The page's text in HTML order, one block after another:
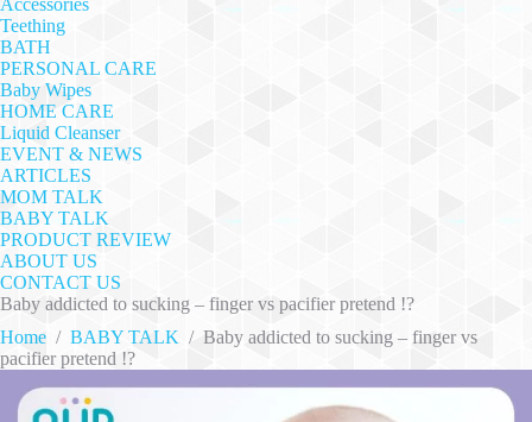
Teething
BATH
PERSONAL CARE
Baby Wipes
HOME CARE
Liquid Cleanser
EVENT & NEWS
ARTICLES
MOM TALK
BABY TALK
PRODUCT REVIEW
ABOUT US
CONTACT US
Baby addicted to sucking – finger vs pacifier pretend !?
Home / BABY TALK / Baby addicted to sucking – finger vs
pacifier pretend !?